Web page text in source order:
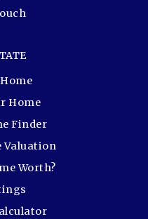
Home
Finder
Valuation
Worth?